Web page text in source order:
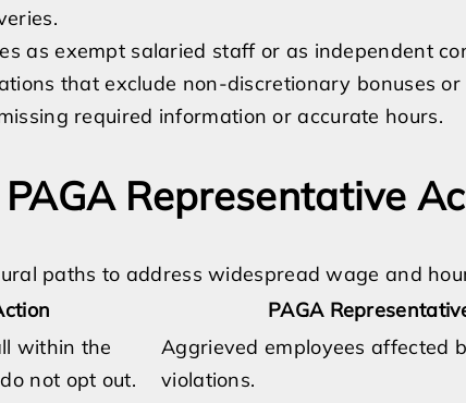
as exempt salaried staff or as independent
that exclude non-discretionary bonuses
required information or accurate hours.
Representative
paths to address widespread wage and
PAGA
within the
not opt out.
Aggrieved employees affected
violations.